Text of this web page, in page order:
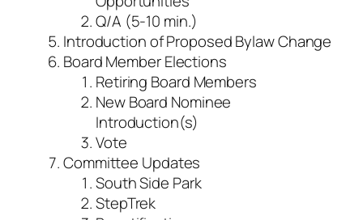
Q/A (5-10 min.)
Introduction of Proposed Bylaw Change
Board Member Elections
Retiring Board Members
New Board Nominee
Introduction(s)
Vote
Committee Updates
South Side Park
StepTrek